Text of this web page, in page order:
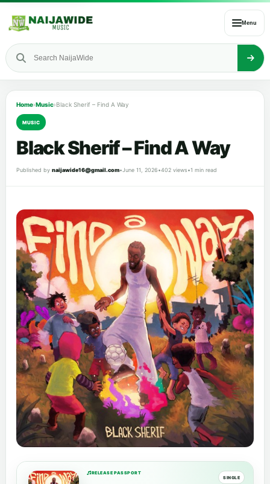
Menu
Home›Music›Black Sherif – Find A Way
MUSIC
Black Sherif – Find A Way
Published by naijawide16@gmail.com•June 11, 2026•402 views•1 min read
RELEASE PASSPORT
SINGLE